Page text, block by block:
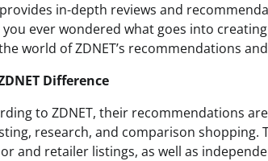
in-depth reviews and
you ever wondered what goes into
world of ZDNET’s recommendations
Difference
to ZDNET, their recommendations
research, and comparison
and retailer listings, as well as